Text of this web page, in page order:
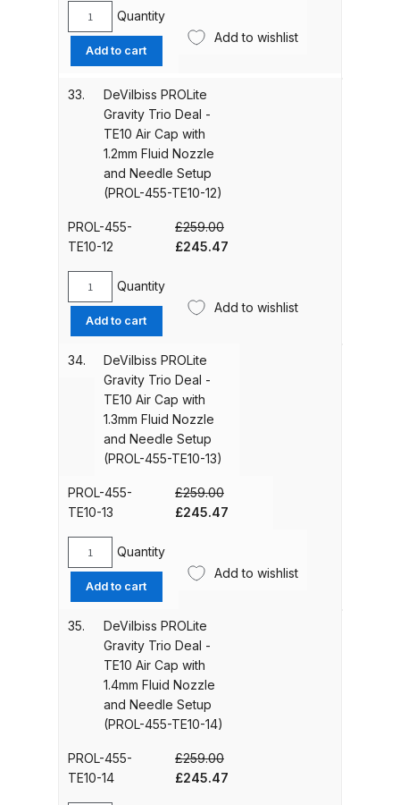
DeVilbiss Trisk Tru-Cure Handheld
Fast Mover Full Face Air Fed Mask
Spare Parts Breakdown
FIBO SEARCH TEST
Graco Finex Mini Spray Gun
Graco Finex Standard
Conventional Spray Gun Spares
and Parts Breakdown
Graco Finex Standard HVLP Spray
Gun Spares and Parts Breakdown
Compliant Spray Gun Spares and
Parts Breakdown
Graco Razor Gravity Feed
Graco Razor Gravity Feed HVLP
Spray Gun Spares and Parts
Breakdown
Graco Razor Gravity Feed LVLP
Spray Gun Spares and Parts
£259.00.£245.47.
DeVilbiss
PROLite
Gravity
Deal
1.1mm
Fluid
and
Needle
Setup
(PROL-
455-
quantity
Quantity
Add to cart
Add to wishlist
33.
DeVilbiss PROLite
Gravity Trio Deal -
TE10 Air Cap with
1.2mm Fluid Nozzle
and Needle Setup
(PROL-455-TE10-12)
PROL-455-
TE10-12
£259.00
Original
£259.00.
£245.47
£245.47.
DeVilbiss
PROLite
Gravity
Trio
1.2mm
Fluid
and
Needle
Setup
455-
quantity
Quantity
Add to cart
Add to wishlist
34.
DeVilbiss PROLite
Gravity Trio Deal -
TE10 Air Cap with
1.3mm Fluid Nozzle
and Needle Setup
(PROL-455-TE10-13)
PROL-455-
TE10-13
£259.00
Original
£259.00.
£245.47
£245.47.
DeVilbiss
PROLite
Gravity
Trio
1.3mm
Fluid
Quantity
Add to cart
Add to wishlist
35.
DeVilbiss PROLite
Gravity Trio Deal -
TE10 Air Cap with
1.4mm Fluid Nozzle
and Needle Setup
(PROL-455-TE10-14)
PROL-455-
TE10-14
£259.00
Original
£245.47